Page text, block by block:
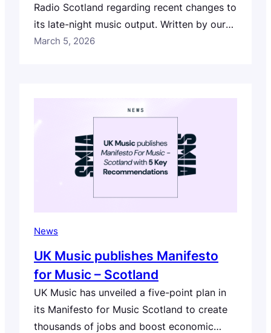
Radio Scotland regarding recent changes to
its late-night music output. Written by our
CEO and Creative Director Robert
Scotland and the wider UK, the letter
March 5, 2026
News
UK Music publishes Manifesto
for Music – Scotland
UK Music has unveiled a five-point plan in
its Manifesto for Music Scotland to create
thousands of jobs and boost economic